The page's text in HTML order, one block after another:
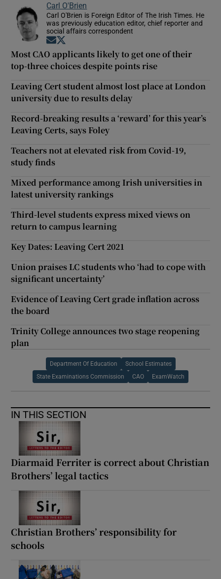
Carl O'Brien
Carl O'Brien is Foreign Editor of The Irish Times. He
was previously education editor, chief reporter and
social affairs correspondent
Opens in new window
Most CAO applicants likely to get one of their
top-three choices despite points rise
Leaving Cert student almost lost place at London
university due to results delay
Record-breaking results a ‘reward’ for this year’s
Leaving Certs, says Foley
Teachers not at elevated risk from Covid-19,
study finds
Mixed performance among Irish universities in
latest university rankings
Third-level students express mixed views on
return to campus learning
Key Dates: Leaving Cert 2021
Union praises LC students who ‘had to cope with
significant uncertainty’
Evidence of Leaving Cert grade inflation across
the board
Trinity College announces two stage reopening
plan
Department Of Education School Estimates
State Examinations Commission CAO ExamWatch
IN THIS SECTION
Diarmaid Ferriter is correct about Christian
Brothers’ legal tactics
Christian Brothers’ responsibility for
schools